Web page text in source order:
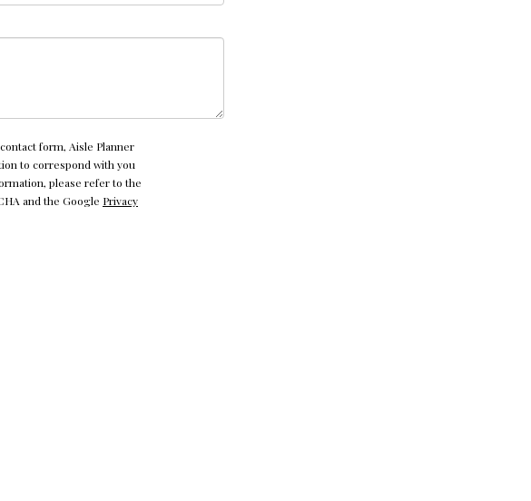
form, Aisle Planner
to correspond with you
please refer to the
and the Google Privacy